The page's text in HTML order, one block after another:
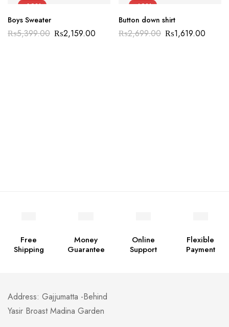
-60%
Boys Sweater
₨5,399.00 ₨2,159.00
-40%
Button down shirt
₨2,699.00 ₨1,619.00
Free
Shipping
Money
Guarantee
Online
Support
Flexible
Payment
Address: Gajjumatta -Behind
Yasir Broast Madina Garden